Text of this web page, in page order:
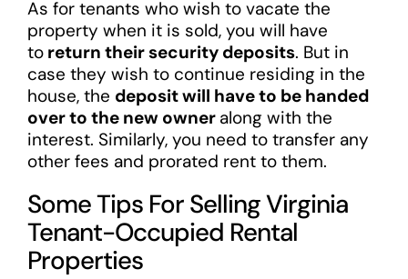
As for tenants who wish to vacate the
property when it is sold, you will have
toreturn their security deposits. But in
case they wish to continue residing in the
house, the deposit will have to be handed
over to the new owner along with the
interest. Similarly, you need to transfer any
other fees and prorated rent to them.
Some Tips For Selling Virginia
Tenant-Occupied Rental
Properties